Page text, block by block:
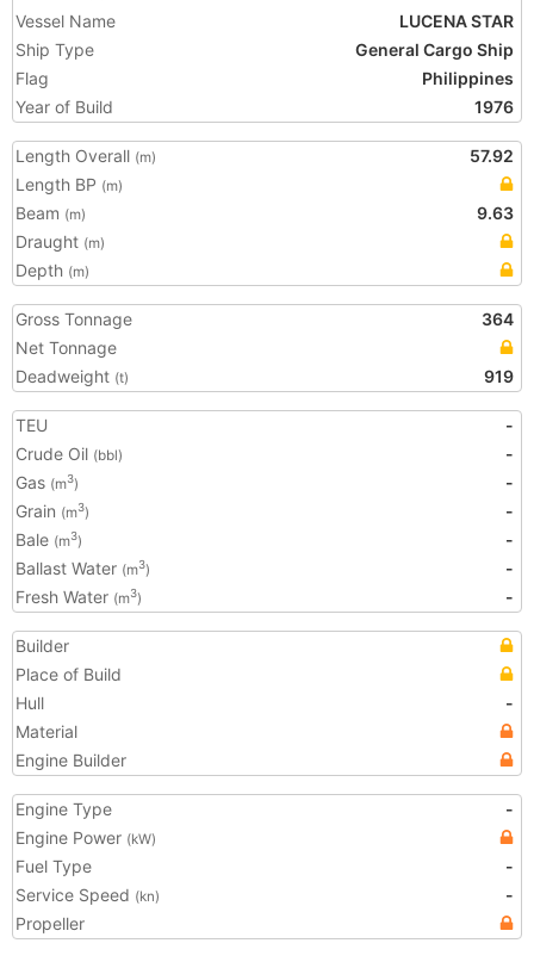
Vessel Name
LUCENA STAR
Ship Type
General Cargo Ship
Flag
Philippines
Year of Build
1976
Length Overall (m)
57.92
Length BP (m)
Beam (m)
9.63
Draught (m)
Depth (m)
Gross Tonnage
364
Net Tonnage
Deadweight (t) 919
TEU
-
Crude Oil (bbl)
-
Gas (m3)
-
Grain (m3)
-
Bale (m3)
-
Ballast Water (m3)
-
Fresh Water (m3) -
Builder
Place of Build
Hull
-
Material
Engine Builder
Engine Type
-
Engine Power (kW)
Fuel Type
-
Service Speed (kn)
-
Propeller